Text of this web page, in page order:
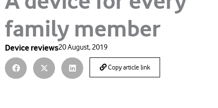
family member
Device reviews20 August, 2019
Copy article link